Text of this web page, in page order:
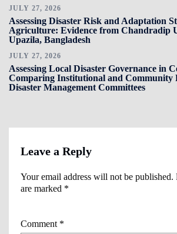
JULY 27, 2026
Assessing Disaster Risk and Adaptation
Agriculture: Evidence from Chandradip
Upazila, Bangladesh
JULY 27, 2026
Assessing Local Disaster Governance in
Comparing Institutional and Community
Disaster Management Committees
Leave a Reply
Your email address will not be published.
are marked *
Comment *